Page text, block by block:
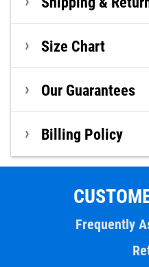
Size Chart
Our Guarantees
Billing Policy
Frequently